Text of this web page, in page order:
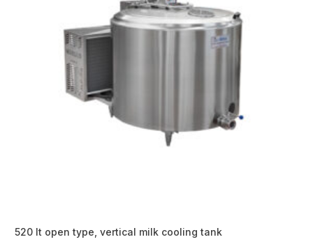
520 lt open type, vertical milk cooling tank